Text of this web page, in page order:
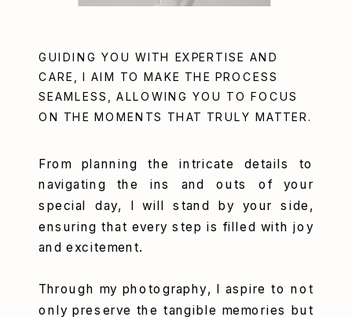
From planning the intricate details to
navigating the ins and outs of your
special day, I will stand by your side,
ensuring that every step is filled with joy
and excitement.
Through my photography, I aspire to not
only preserve the tangible memories but
GUIDING YOU WITH EXPERTISE AND
CARE, I AIM TO MAKE THE PROCESS
SEAMLESS, ALLOWING YOU TO FOCUS
ON THE MOMENTS THAT TRULY MATTER.